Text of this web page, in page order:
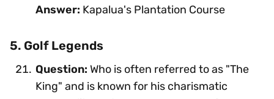
Answer: Kapalua's Plantation Course
5. Golf Legends
Question: Who is often referred to as "The
King" and is known for his charismatic